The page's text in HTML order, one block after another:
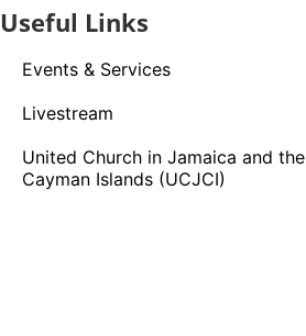
Useful Links
Events & Services
Livestream
United Church in Jamaica and the
Cayman Islands (UCJCI)